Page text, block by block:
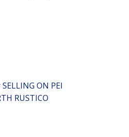
ON PEI
RUSTICO